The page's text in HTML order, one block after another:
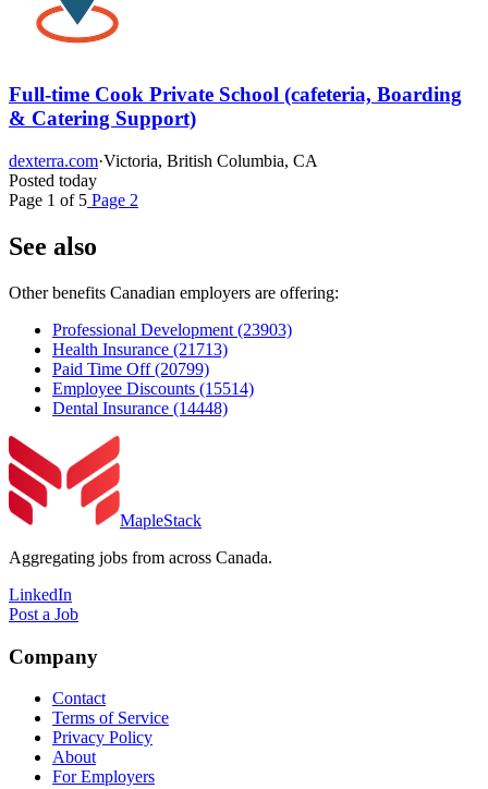
Full-time Cook Private School (cafeteria, Boarding
& Catering Support)
dexterra.com·Victoria, British Columbia, CA
Posted today
Page 1 of 5 Page 2
See also
Other benefits Canadian employers are offering:
Professional Development (23903)
Health Insurance (21713)
Paid Time Off(20799)
Employee Discounts (15514)
Dental Insurance (14448)
MapleStack
Aggregating jobs from across Canada.
LinkedIn
Post a Job
Company
Contact
Terms of Service
Privacy Policy
About
For Employers